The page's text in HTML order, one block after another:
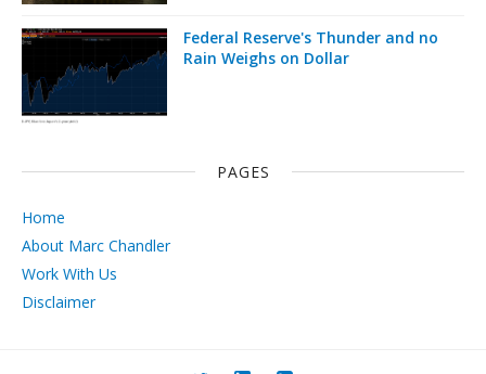
Federal Reserve's Thunder and no
Rain Weighs on Dollar
PAGES
Home
About Marc Chandler
Work With Us
Disclaimer